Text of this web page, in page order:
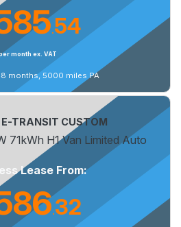
.54
month ex. VAT
months, 5000 miles PA
E-TRANSIT CUSTOM
71kWh H1 Van Limited Auto
Lease From:
.32